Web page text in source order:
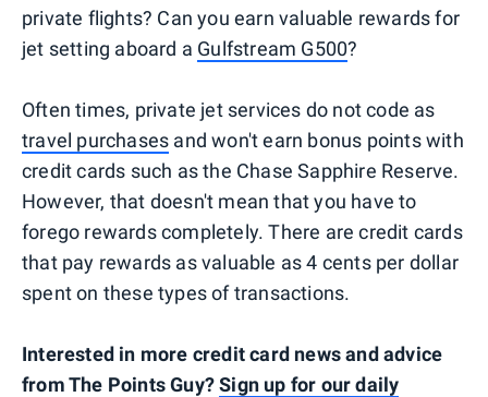
private flights? Can you earn valuable rewards for
jet setting aboard a Gulfstream G500?
Often times, private jet services do not code as
travel purchases and won't earn bonus points with
credit cards such as the Chase Sapphire Reserve.
However, that doesn't mean that you have to
forego rewards completely. There are credit cards
that pay rewards as valuable as 4 cents per dollar
spent on these types of transactions.
Interested in more credit card news and advice
from The Points Guy?Sign up for our daily